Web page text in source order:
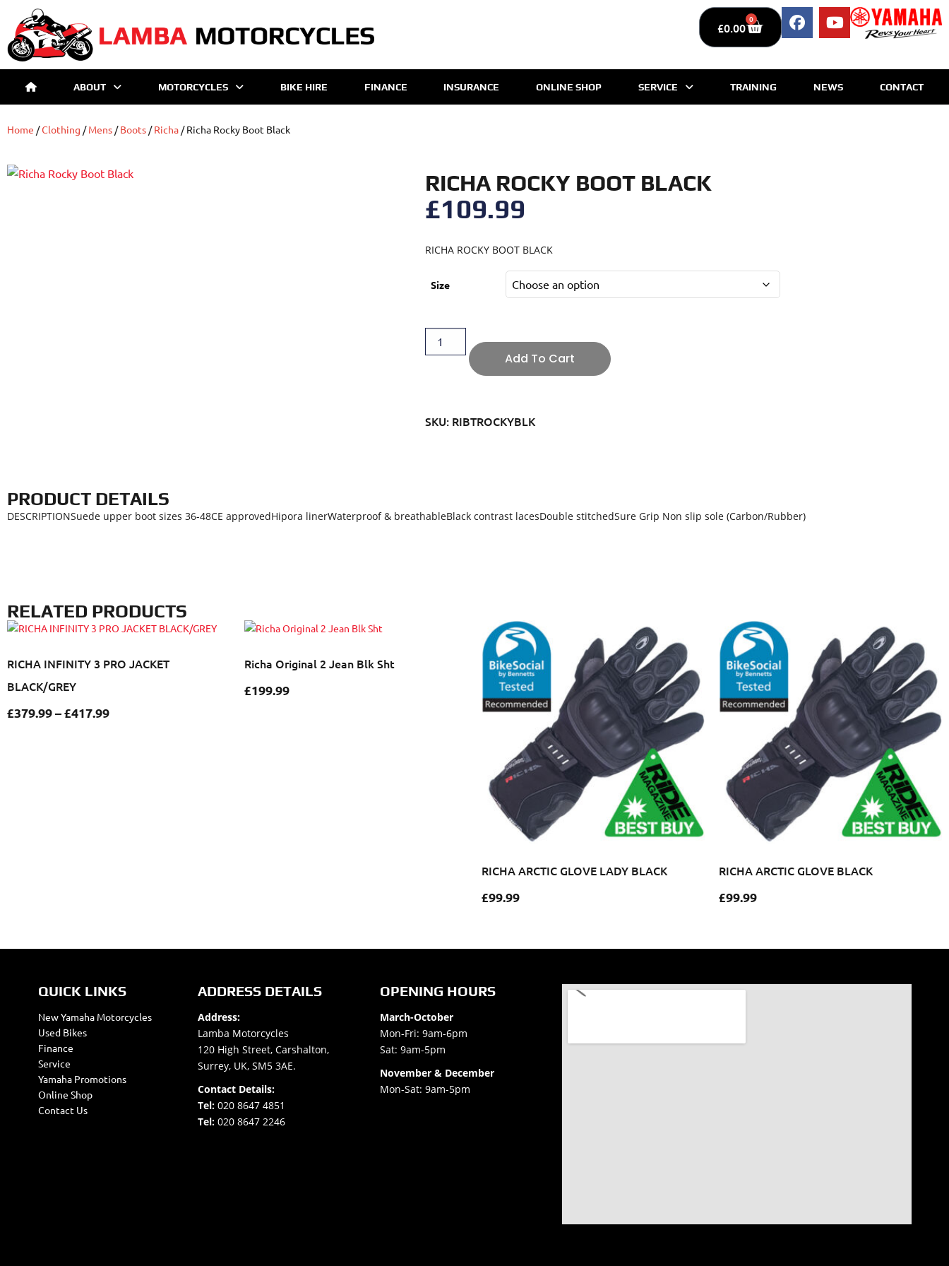
£0.00
0
ABOUT MOTORCYCLES BIKE HIRE FINANCE INSURANCE ONLINE SHOP SERVICE TRAINING NEWS CONTACT
Home /Clothing /Mens /Boots /Richa / Richa Rocky Boot Black
RICHA ROCKY BOOT BLACK
£109.99
RICHA ROCKY BOOT BLACK
Size
Add To Cart
SKU: RIBTROCKYBLK
PRODUCT DETAILS
DESCRIPTIONSuede upper boot sizes 36-48CE approvedHipora linerWaterproof & breathableBlack contrast lacesDouble stitchedSure Grip Non slip sole (Carbon/Rubber)
RELATED PRODUCTS
RICHA INFINITY 3 PRO JACKET
BLACK/GREY
£379.99–£417.99
Richa Original 2 Jean Blk Sht
£199.99
RICHA ARCTIC GLOVE LADY BLACK
£99.99
RICHA ARCTIC GLOVE BLACK
£99.99
QUICK LINKS
New Yamaha Motorcycles
Used Bikes
Finance
Service
Yamaha Promotions
Online Shop
Contact Us
ADDRESS DETAILS
Address:
Lamba Motorcycles
120 High Street, Carshalton,
Surrey, UK, SM5 3AE.
Contact Details:
Tel: 020 8647 4851
Tel: 020 8647 2246
OPENING HOURS
March-October
Mon-Fri: 9am-6pm
Sat: 9am-5pm
November & December
Mon-Sat: 9am-5pm